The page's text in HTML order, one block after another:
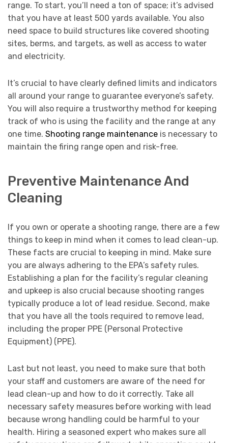
range. To start, you’ll need a ton of space; it’s advised
that you have at least 500 yards available. You also
need space to build structures like covered shooting
sites, berms, and targets, as well as access to water
and electricity.
It’s crucial to have clearly defined limits and indicators
all around your range to guarantee everyone’s safety.
You will also require a trustworthy method for keeping
track of who is using the facility and the range at any
one time. Shooting range maintenance is necessary to
maintain the firing range open and risk-free.
Preventive Maintenance And
Cleaning
If you own or operate a shooting range, there are a few
things to keep in mind when it comes to lead clean-up.
These facts are crucial to keeping in mind. Make sure
you are always adhering to the EPA’s safety rules.
Establishing a plan for the facility’s regular cleaning
and upkeep is also crucial because shooting ranges
typically produce a lot of lead residue. Second, make
that you have all the tools required to remove lead,
including the proper PPE (Personal Protective
Equipment) (PPE).
Last but not least, you need to make sure that both
your staff and customers are aware of the need for
lead clean-up and how to do it correctly. Take all
necessary safety measures before working with lead
because wrong handling could be harmful to your
health. Hiring a seasoned expert who makes sure all